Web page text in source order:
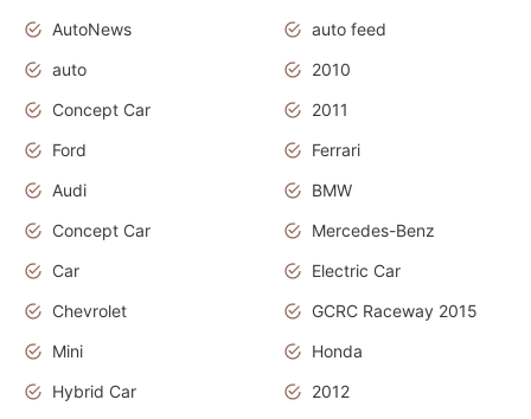
AutoNews
auto feed
auto
2010
Concept Car
2011
Ford
Ferrari
Audi
BMW
Concept Car
Mercedes-Benz
Car
Electric Car
Chevrolet
GCRC Raceway 2015
Mini
Honda
Hybrid Car
2012